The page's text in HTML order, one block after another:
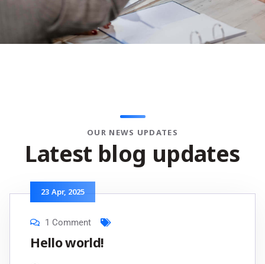
OUR NEWS UPDATES
Latest blog updates
23 Apr, 2025
1 Comment
Hello world!